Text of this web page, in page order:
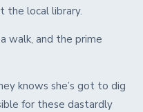
the local library.
walk, and the prime
knows she’s got to dig
for these dastardly